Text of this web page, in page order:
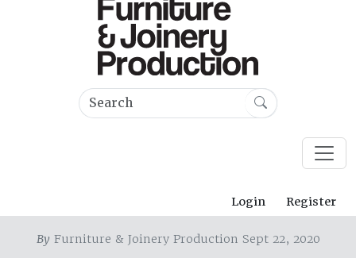
Login Register
ByFurniture & Joinery Production Sept 22, 2020